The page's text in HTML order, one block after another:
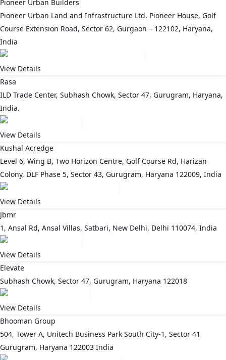
Pioneer Urban Builders
Pioneer Urban Land and Infrastructure Ltd. Pioneer House, Golf
Course Extension Road, Sector 62, Gurgaon – 122102, Haryana,
India
View Details
Rasa
ILD Trade Center, Subhash Chowk, Sector 47, Gurugram, Haryana,
India.
View Details
Kushal Acredge
Level 6, Wing B, Two Horizon Centre, Golf Course Rd, Harizan
Colony, DLF Phase 5, Sector 43, Gurugram, Haryana 122009, India
View Details
Jbmr
1, Ansal Rd, Ansal Villas, Satbari, New Delhi, Delhi 110074, India
View Details
Elevate
Subhash Chowk, Sector 47, Gurugram, Haryana 122018
View Details
Bhooman Group
504, Tower A, Unitech Business Park South City-1, Sector 41
Gurugram, Haryana 122003 India